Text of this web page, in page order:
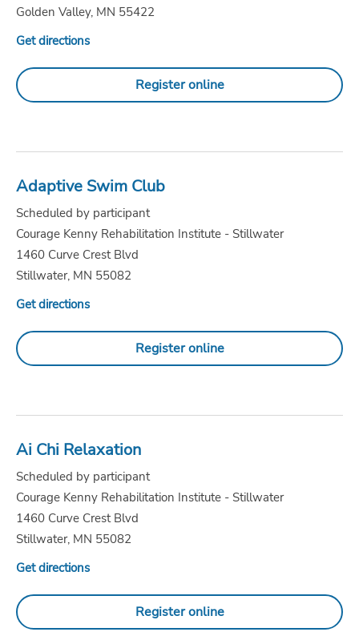
Golden Valley, MN 55422
Get directions
Register online
Adaptive Swim Club
Scheduled by participant
Courage Kenny Rehabilitation Institute - Stillwater
1460 Curve Crest Blvd
Stillwater, MN 55082
Get directions
Register online
Ai Chi Relaxation
Scheduled by participant
Courage Kenny Rehabilitation Institute - Stillwater
1460 Curve Crest Blvd
Stillwater, MN 55082
Get directions
Register online